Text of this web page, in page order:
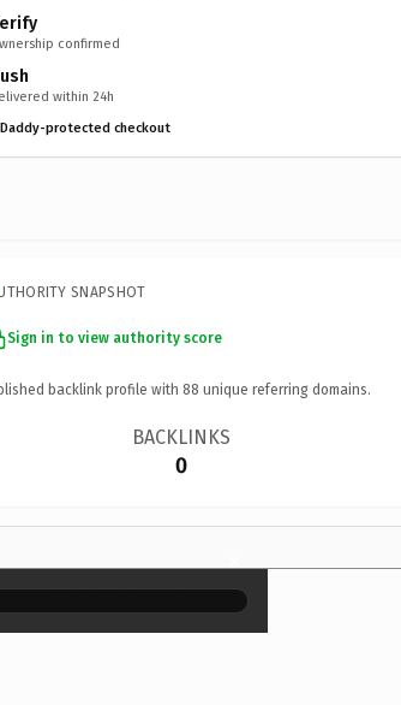
confirmed
within 24h
protected checkout
SNAPSHOT
Sign in to view authority score
backlink profile with 88 unique referring domains.
BACKLINKS
0
×